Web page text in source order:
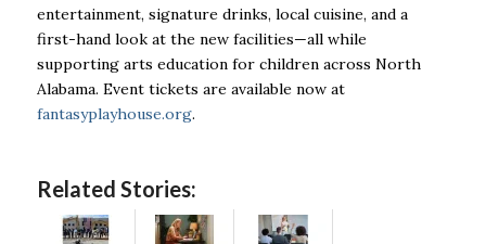
entertainment, signature drinks, local cuisine, and a
first-hand look at the new facilities—all while
supporting arts education for children across North
Alabama. Event tickets are available now at
fantasyplayhouse.org.
Related Stories: